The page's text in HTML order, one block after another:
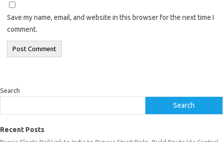
Save my name, email, and website in this browser for the next time I
comment.
Search
Search
Recent Posts